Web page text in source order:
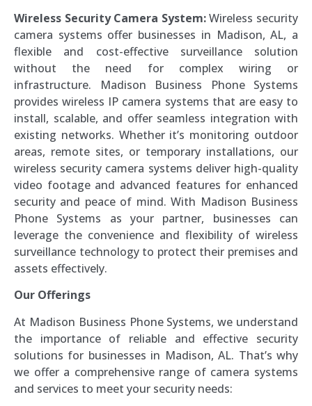
Wireless Security Camera System:Wireless security
camera systems offer businesses in Madison, AL, a
flexible and cost-effective surveillance solution
without the need for complex wiring or
infrastructure. Madison Business Phone Systems
provides wireless IP camera systems that are easy to
install, scalable, and offer seamless integration with
existing networks. Whether it’s monitoring outdoor
areas, remote sites, or temporary installations, our
wireless security camera systems deliver high-quality
video footage and advanced features for enhanced
security and peace of mind. With Madison Business
Phone Systems as your partner, businesses can
leverage the convenience and flexibility of wireless
surveillance technology to protect their premises and
assets effectively.
Our Offerings
At Madison Business Phone Systems, we understand
the importance of reliable and effective security
solutions for businesses in Madison, AL. That’s why
we offer a comprehensive range of camera systems
and services to meet your security needs: